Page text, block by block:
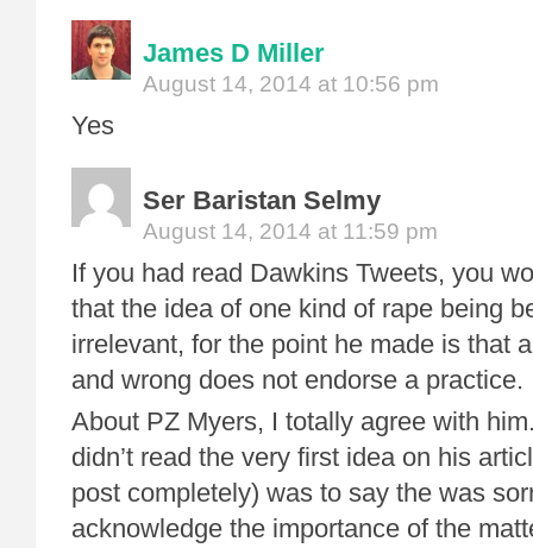
James D Miller
August 14, 2014 at 10:56 pm
Yes
Ser Baristan Selmy
August 14, 2014 at 11:59 pm
If you had read Dawkins Tweets, you
that the idea of one kind of rape being
irrelevant, for the point he made is that
and wrong does not endorse a practice.
About PZ Myers, I totally agree with
didn’t read the very first idea on his
post completely) was to say the was
acknowledge the importance of the